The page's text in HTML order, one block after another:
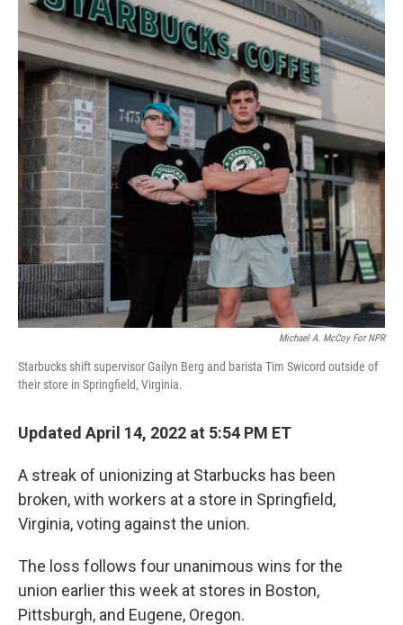
Michael A. McCoy For NPR
Starbucks shift supervisor Gailyn Berg and barista Tim Swicord outside of
their store in Springfield, Virginia.
Updated April 14, 2022 at 5:54 PM ET
A streak of unionizing at Starbucks has been
broken, with workers at a store in Springfield,
Virginia, voting against the union.
The loss follows four unanimous wins for the
union earlier this week at stores in Boston,
Pittsburgh, and Eugene, Oregon.